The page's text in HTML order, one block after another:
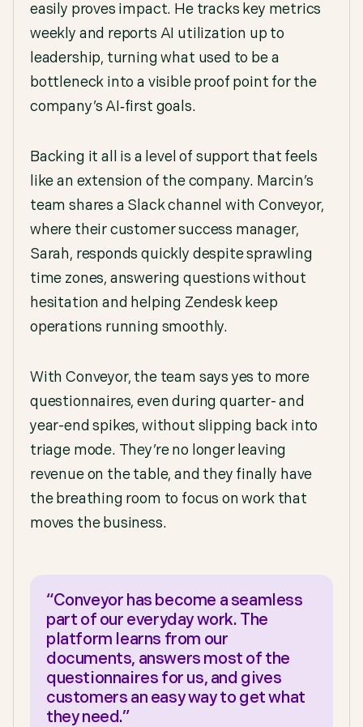
easily proves impact. He tracks key metrics
weekly and reports AI utilization up to
leadership, turning what used to be a
bottleneck into a visible proof point for the
company’s AI‑first goals.
Backing it all is a level of support that feels
like an extension of the company. Marcin’s
team shares a Slack channel with Conveyor,
where their customer success manager,
Sarah, responds quickly despite sprawling
time zones, answering questions without
hesitation and helping Zendesk keep
operations running smoothly.
With Conveyor, the team says yes to more
questionnaires, even during quarter- and
year-end spikes, without slipping back into
triage mode. They’re no longer leaving
revenue on the table, and they finally have
the breathing room to focus on work that
moves the business.
“Conveyor has become a seamless
part of our everyday work. The
platform learns from our
documents, answers most of the
questionnaires for us, and gives
customers an easy way to get what
they need.”